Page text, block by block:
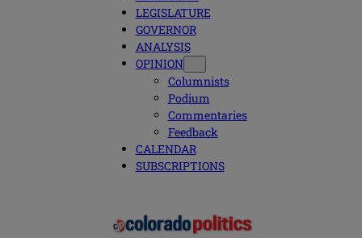
LEGISLATURE
GOVERNOR
ANALYSIS
OPINION
Columnists
Podium
Commentaries
Feedback
CALENDAR
SUBSCRIPTIONS